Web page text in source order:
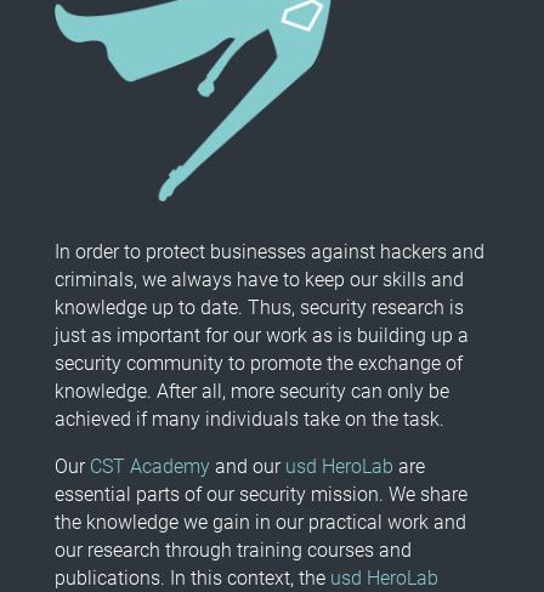
In order to protect businesses against hackers and
criminals, we always have to keep our skills and
knowledge up to date. Thus, security research is
just as important for our work as is building up a
security community to promote the exchange of
knowledge. After all, more security can only be
achieved if many individuals take on the task.
Our CST Academyand our usd HeroLab are
essential parts of our security mission. We share
the knowledge we gain in our practical work and
our research through training courses and
publications. In this context, the usd HeroLab